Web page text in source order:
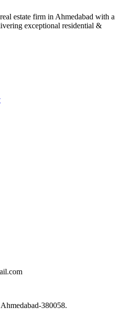
estate firm in Ahmedabad with a
exceptional residential &
380058.